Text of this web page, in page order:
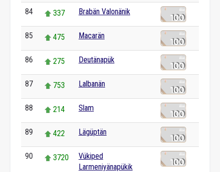
84 337 Brabän Valonänik
85 475 Macarän
86 275 Deutänapük
87 753 Lalbanän
88 214 Slam
89 422 Lägüptän
90 3720
Vükiped
Larmeniyänapükik